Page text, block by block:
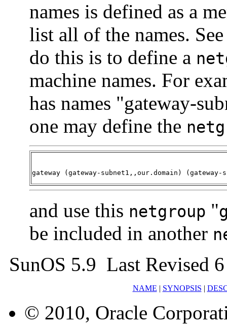
names is defined as a
list all of the names.
do this is to define a
machine names. For
has names "gateway-
one may define the
gateway (gateway-subnet1,,our.domain) (gateway-
and use this netgroup "
be included in another
SunOS 5.9 Last Revised
NAME | SYNOPSIS |
© 2010, Oracle